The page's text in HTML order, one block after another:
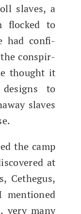
slaves, a
flocked to
had con­fi­
con­spir­
thought it
to
slaves
the camp
at
Cethe­gus,
very many